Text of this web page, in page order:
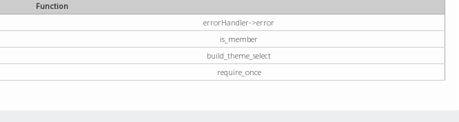
Function
errorHandler->error
is_member
build_theme_select
require_once